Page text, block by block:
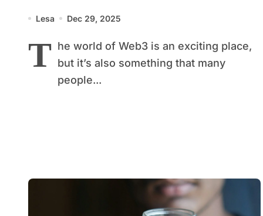
Lesa Dec 29, 2025
T he world of Web3 is an exciting place,
but it’s also something that many
people...